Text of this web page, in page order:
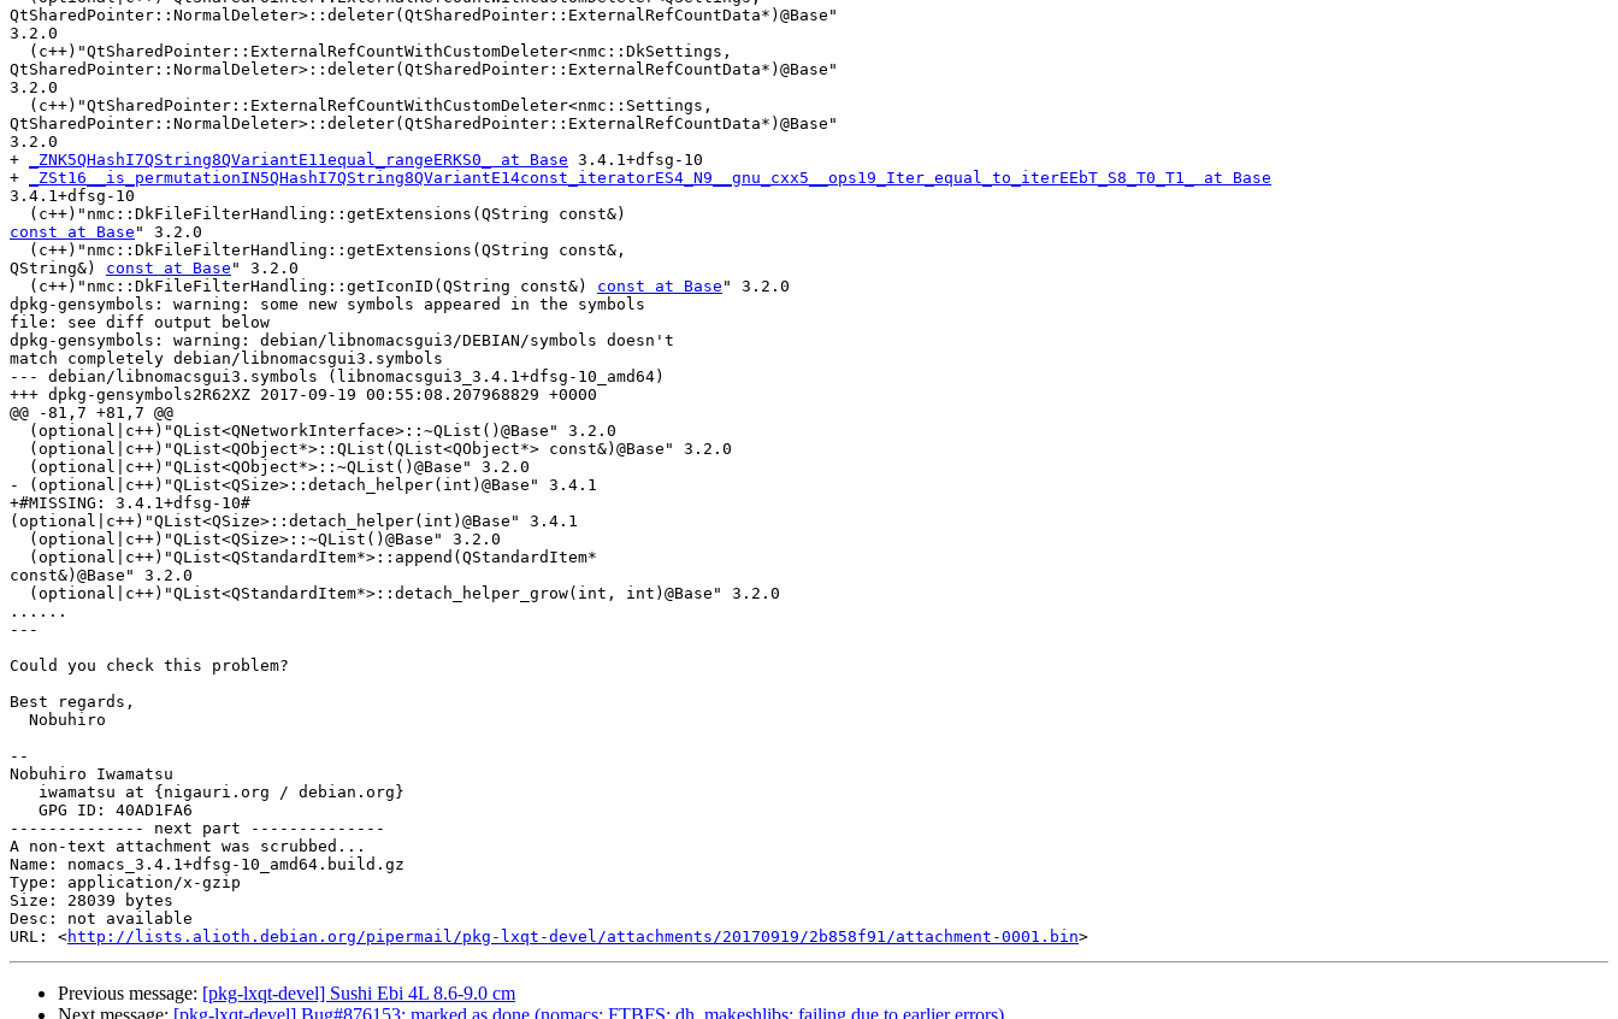
QtSharedPointer::NormalDeleter>::deleter(QtSharedPointer::ExternalRefCountData*)@Base"
3.2.0
QtSharedPointer::NormalDeleter>::deleter(QtSharedPointer::ExternalRefCountData*)@Base"
3.2.0
QtSharedPointer::NormalDeleter>::deleter(QtSharedPointer::ExternalRefCountData*)@Base"
3.2.0
+
_ZNK5QHashI7QString8QVariantE11equal_rangeERKS0_ at Base 3.4.1+dfsg-10
+
_ZSt16__is_permutationIN5QHashI7QString8QVariantE14const_iteratorES4_N9__gnu_cxx5__ops19_Iter_equal_to_iterEEbT_S8_T0_T1_ at Base
3.4.1+dfsg-10
const at Base " 3.2.0
QString&) const at Base " 3.2.0
  (c++)"nmc::DkFileFilterHandling::getIconID(QString const&)
const at Base " 3.2.0
dpkg-gensymbols: warning: some new symbols appeared in the symbols
file: see diff output below
dpkg-gensymbols: warning: debian/libnomacsgui3/DEBIAN/symbols doesn't
match completely debian/libnomacsgui3.symbols
--- debian/libnomacsgui3.symbols (libnomacsgui3_3.4.1+dfsg-10_amd64)
+++ dpkg-gensymbols2R62XZ 2017-09-19 00:55:08.207968829 +0000
@@ -81,7 +81,7 @@
- (optional|c++)"QList<QSize>::detach_helper(int)@Base" 3.4.1
+#MISSING: 3.4.1+dfsg-10#
(optional|c++)"QList<QSize>::detach_helper(int)@Base" 3.4.1
const&)@Base" 3.2.0
......
---
Could you check this problem?
Best regards,
--
Nobuhiro Iwamatsu
-------------- next part --------------
A non-text attachment was scrubbed...
Name: nomacs_3.4.1+dfsg-10_amd64.build.gz
Type: application/x-gzip
Size: 28039 bytes
Desc: not available
URL: <http://lists.alioth.debian.org/pipermail/pkg-lxqt-devel/attachments/20170919/2b858f91/attachment-0001.bin
Previous message: [pkg-lxqt-devel] Sushi Ebi 4L 8.6-9.0 cm